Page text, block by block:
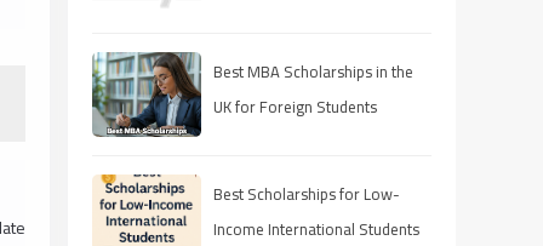
Best MBA Scholarships in the
UK for Foreign Students
Best Scholarships for Low-
Income International Students